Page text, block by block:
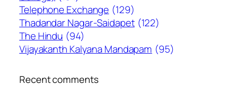
Telephone Exchange (129)
Thadandar Nagar-Saidapet (122)
The Hindu (94)
Vijayakanth Kalyana Mandapam (95)
Recent comments